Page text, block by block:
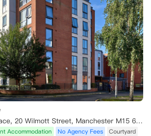
Host Cavendish Place, 20 Wilmott Street, Manchester M15 6AS, UK
Accommodation No Agency Fees
Courtyard